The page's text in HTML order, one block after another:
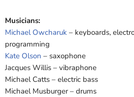
Musicians:
Michael Owcharuk – keyboards,
programming
Kate Olson – saxophone
Jacques Willis – vibraphone
Michael Catts – electric bass
Michael Musburger – drums